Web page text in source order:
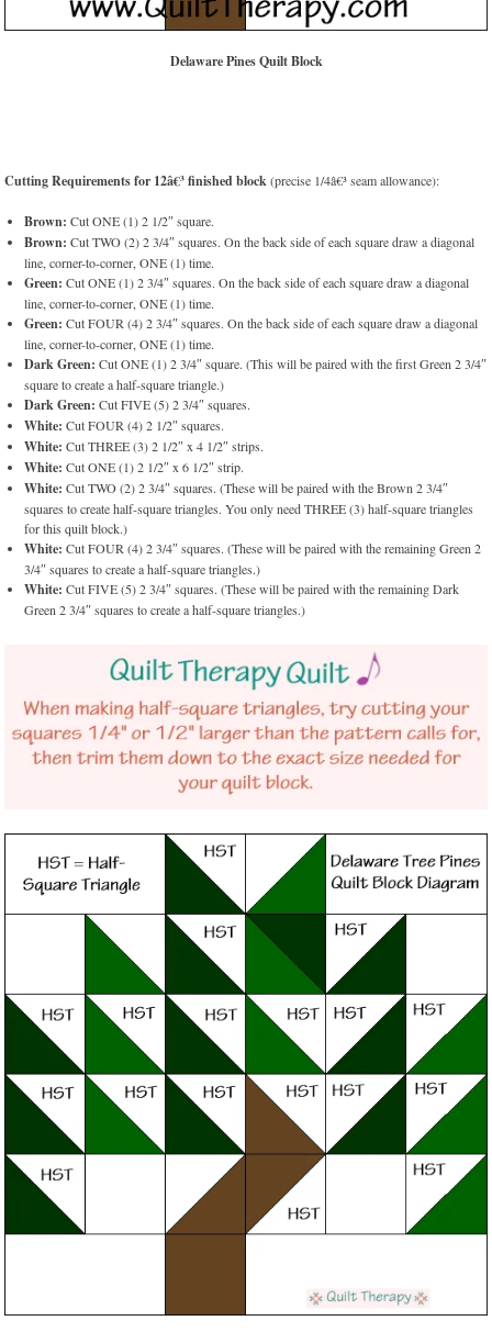
Delaware Pines Quilt Block
Cutting Requirements for 12â€³ finished block(precise 1/4â€³ seam allowance):
Brown: Cut ONE (1) 2 1/2″ square.
Brown: Cut TWO (2) 2 3/4″ squares. On the back side of each square draw a diagonal
line, corner-to-corner, ONE (1) time.
Green: Cut ONE (1) 2 3/4″ squares. On the back side of each square draw a diagonal
line, corner-to-corner, ONE (1) time.
Green: Cut FOUR (4) 2 3/4″ squares. On the back side of each square draw a diagonal
line, corner-to-corner, ONE (1) time.
Dark Green: Cut ONE (1) 2 3/4″ square. (This will be paired with the first Green 2 3/4″
square to create a half-square triangle.)
Dark Green: Cut FIVE (5) 2 3/4″ squares.
White: Cut FOUR (4) 2 1/2″ squares.
White: Cut THREE (3) 2 1/2″ x 4 1/2″ strips.
White: Cut ONE (1) 2 1/2″ x 6 1/2″ strip.
White: Cut TWO (2) 2 3/4″ squares. (These will be paired with the Brown 2 3/4″
squares to create half-square triangles. You only need THREE (3) half-square triangles
for this quilt block.)
White: Cut FOUR (4) 2 3/4″ squares. (These will be paired with the remaining Green 2
3/4″ squares to create a half-square triangles.)
White: Cut FIVE (5) 2 3/4″ squares. (These will be paired with the remaining Dark
Green 2 3/4″ squares to create a half-square triangles.)